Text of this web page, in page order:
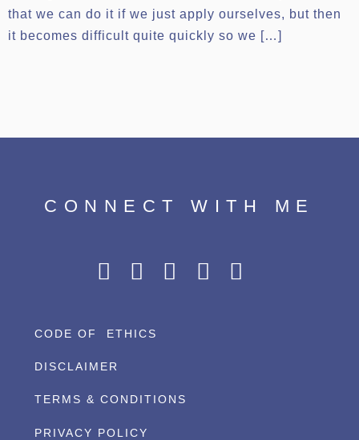
that we can do it if we just apply ourselves, but then
it becomes difficult quite quickly so we […]
CONNECT WITH ME
CODE OF ETHICS
DISCLAIMER
TERMS & CONDITIONS
PRIVACY POLICY